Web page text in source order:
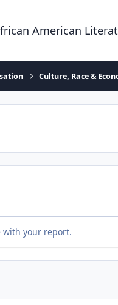
American
Culture, Race &
with your report.